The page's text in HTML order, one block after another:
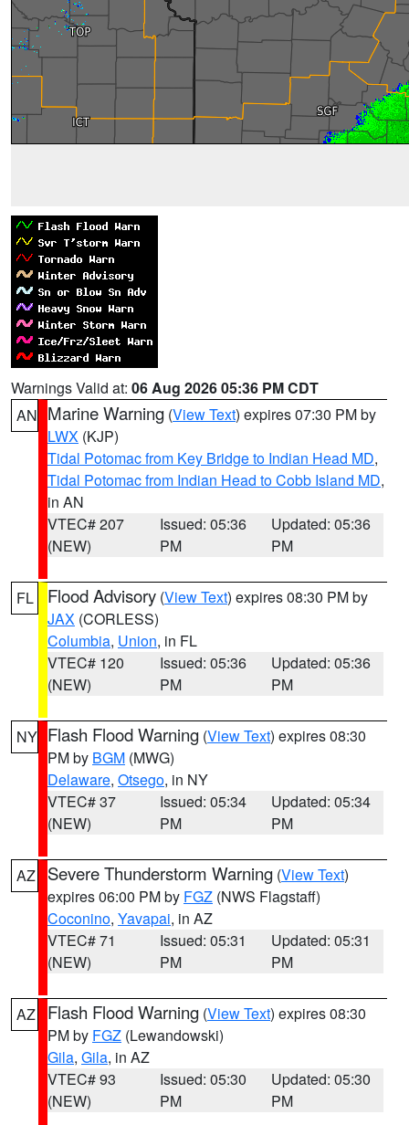
Warnings Valid at: 06 Aug 2026 05:36 PM CDT
AN Marine Warning (View Text) expires 07:30 PM by
LWX (KJP)
Tidal Potomac from Key Bridge to Indian Head MD,
Tidal Potomac from Indian Head to Cobb Island MD,
in AN
VTEC# 207
(NEW)
Issued: 05:36
PM
Updated: 05:36
PM
FL Flood Advisory (View Text) expires 08:30 PM by
JAX (CORLESS)
Columbia, Union, in FL
VTEC# 120
(NEW)
Issued: 05:36
PM
Updated: 05:36
PM
NY Flash Flood Warning (View Text) expires 08:30
PM by BGM (MWG)
Delaware, Otsego, in NY
VTEC# 37
(NEW)
Issued: 05:34
PM
Updated: 05:34
PM
AZ Severe Thunderstorm Warning (View Text)
expires 06:00 PM by FGZ (NWS Flagstaff)
Coconino, Yavapai, in AZ
VTEC# 71
(NEW)
Issued: 05:31
PM
Updated: 05:31
PM
AZ Flash Flood Warning (View Text) expires 08:30
PM by FGZ (Lewandowski)
Gila, Gila, in AZ
VTEC# 93
(NEW)
Issued: 05:30
PM
Updated: 05:30
PM